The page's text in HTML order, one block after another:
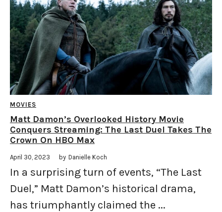
MOVIES
Matt Damon’s Overlooked History Movie
Conquers Streaming: The Last Duel Takes The
Crown On HBO Max
April 30, 2023 by Danielle Koch
In a surprising turn of events, “The Last
Duel,” Matt Damon’s historical drama,
has triumphantly claimed the ...